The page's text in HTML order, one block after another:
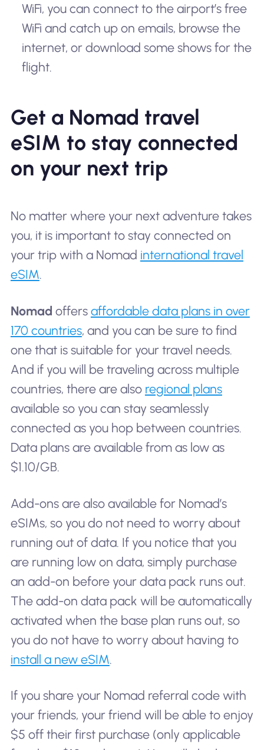
WiFi, you can connect to the airport’s free
WiFi and catch up on emails, browse the
internet, or download some shows for the
flight.
Get a Nomad travel
eSIM to stay connected
on your next trip
No matter where your next adventure takes
you, it is important to stay connected on
your trip with a Nomad international travel
eSIM.
Nomad offers affordable data plans in over
170 countries, and you can be sure to find
one that is suitable for your travel needs.
And if you will be traveling across multiple
countries, there are also regional plans
available so you can stay seamlessly
connected as you hop between countries.
Data plans are available from as low as
$1.10/GB.
Add-ons are also available for Nomad’s
eSIMs, so you do not need to worry about
running out of data. If you notice that you
are running low on data, simply purchase
an add-on before your data pack runs out.
The add-on data pack will be automatically
activated when the base plan runs out, so
you do not have to worry about having to
install a new eSIM.
If you share your Nomad referral code with
your friends, your friend will be able to enjoy
$5 off their first purchase (only applicable